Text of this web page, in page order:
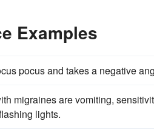
Examples
pocus and takes a negative
migraines are vomiting,
lights.